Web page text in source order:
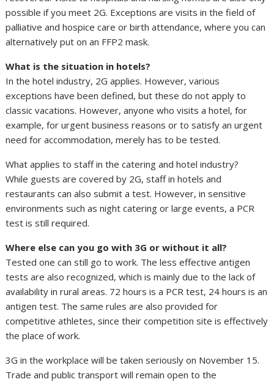
possible if you meet 2G. Exceptions are visits in the field of
palliative and hospice care or birth attendance, where you can
alternatively put on an FFP2 mask.
What is the situation in hotels?
In the hotel industry, 2G applies. However, various
exceptions have been defined, but these do not apply to
classic vacations. However, anyone who visits a hotel, for
example, for urgent business reasons or to satisfy an urgent
need for accommodation, merely has to be tested.
What applies to staff in the catering and hotel industry?
While guests are covered by 2G, staff in hotels and
restaurants can also submit a test. However, in sensitive
environments such as night catering or large events, a PCR
test is still required.
Where else can you go with 3G or without it all?
Tested one can still go to work. The less effective antigen
tests are also recognized, which is mainly due to the lack of
availability in rural areas. 72 hours is a PCR test, 24 hours is an
antigen test. The same rules are also provided for
competitive athletes, since their competition site is effectively
the place of work.
3G in the workplace will be taken seriously on November 15.
Trade and public transport will remain open to the